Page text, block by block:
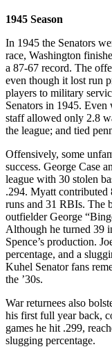
1945 Season
In 1945 the Senators
race, Washington
a 87-67 record. The
even though it lost run
players to military
Senators in 1945.
staff allowed only 2.8
the league; and tied
Offensively, some
success. George Case
league with 30 stolen
.294. Myatt contributed
runs and 31 RBIs. The
outfielder George
Although he turned 39
Spence’s production.
percentage, and a
Kuhel Senator fans
the ’30s.
War returnees also
his first full year back,
games he hit .299,
slugging percentage.